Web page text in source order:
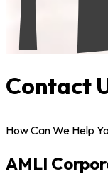
Contact
How Can We Help
AMLI